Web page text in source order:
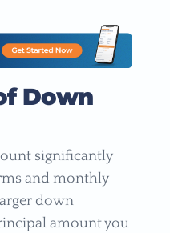
Down
significantly
and monthly
down
amount you